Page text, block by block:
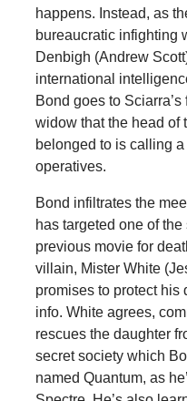
happens. Instead, as
bureaucratic infighting
Denbigh (Andrew
international
Bond goes to
widow that the head of
belonged to is calling
operatives.
Bond infiltrates the
has targeted one of
previous movie for
villain, Mister White
promises to protect his
info. White agrees,
rescues the daughter
secret society which
named Quantum, as